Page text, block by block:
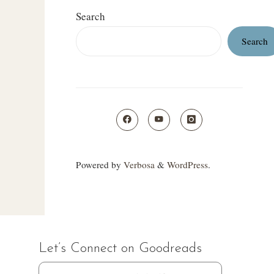
Search
Search
Powered by Verbosa & WordPress.
Let’s Connect on Goodreads